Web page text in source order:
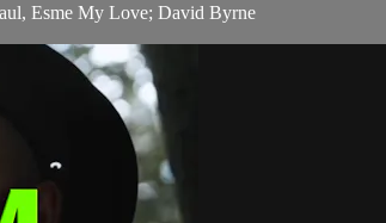
Esme My Love; David Byrne